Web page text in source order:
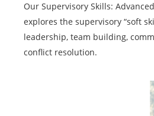
Our Supervisory Skills:
explores the supervisory “soft
leadership, team building,
conflict resolution.